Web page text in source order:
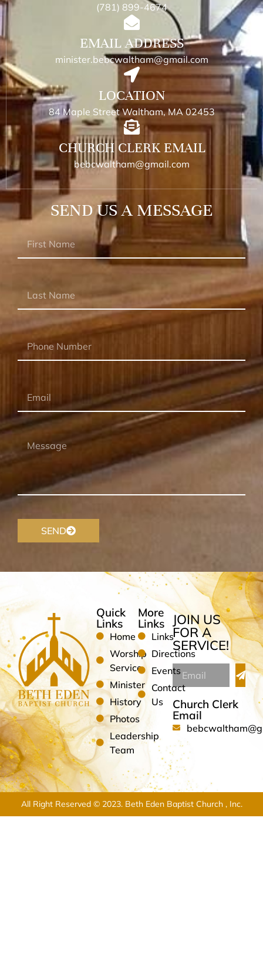
(781) 899-4674
EMAIL ADDRESS
minister.bebcwaltham@gmail.com
LOCATION
84 Maple Street Waltham, MA 02453
CHURCH CLERK EMAIL
bebcwaltham@gmail.com
SEND US A MESSAGE
SEND
Quick
Links
Home
Worship
Service
Minister
History
Photos
Leadership
Team
More
Links
Links
Directions
Events
Contact
Us
JOIN US
FOR A
SERVICE!
Church Clerk
Email
All Right Reserved © 2023. Beth Eden Baptist Church , Inc.